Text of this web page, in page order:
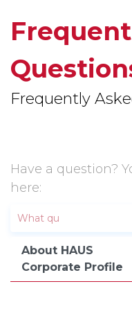
Frequently
Have a question?
here:
About HAUS
Corporate Profile